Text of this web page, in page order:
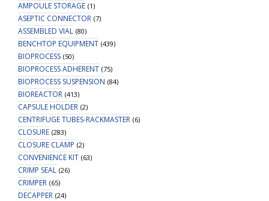
quantity
AMPOULE STORAGE (1)
ASEPTIC CONNECTOR (7)
ASSEMBLED VIAL (80)
BENCHTOP EQUIPMENT (439)
BIOPROCESS (50)
BIOPROCESS ADHERENT (75)
BIOPROCESS SUSPENSION (84)
BIOREACTOR (413)
CAPSULE HOLDER (2)
CENTRIFUGE TUBES-RACKMASTER (6)
CLOSURE (283)
CLOSURE CLAMP (2)
CONVENIENCE KIT (63)
CRIMP SEAL (26)
CRIMPER (65)
DECAPPER (24)